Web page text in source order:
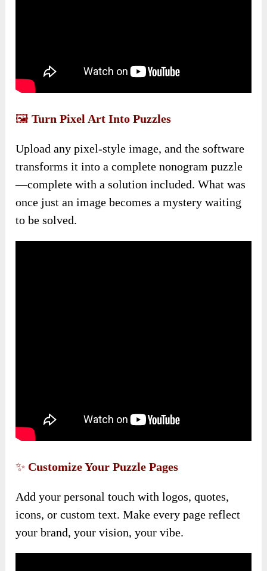
🖼️Turn Pixel Art Into Puzzles
Upload any pixel-style image, and the software
transforms it into a complete nonogram puzzle
—complete with a solution included. What was
once just an image becomes a mystery waiting
to be solved.
✨ Customize Your Puzzle Pages
Add your personal touch with logos, quotes,
icons, or custom text. Make every page reflect
your brand, your vision, your vibe.